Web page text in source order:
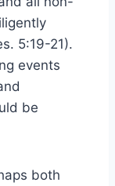
5:19-21).
events
be
both